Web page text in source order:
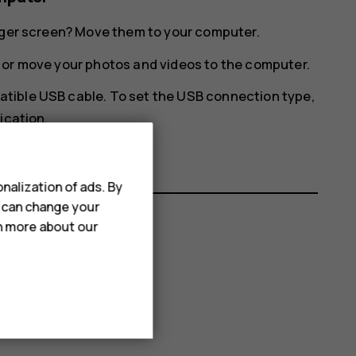
screen? Move them to your computer.
move your photos and videos to the computer.
USB cable. To set the USB connection type,
of ads. By
change your
more about our